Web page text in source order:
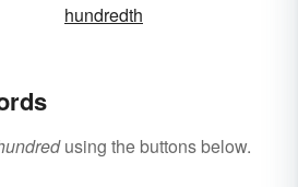
hundredth
using the buttons below.